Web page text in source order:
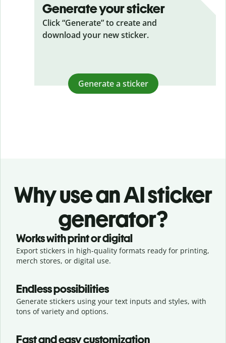
Generate your sticker
Click “Generate” to create and
download your new sticker.
Generate a sticker
Why use an AI sticker
generator?
Works with print or digital
Export stickers in high-quality formats ready for printing,
merch stores, or digital use.
Endless possibilities
Generate stickers using your text inputs and styles, with
tons of variety and options.
Fast and easy customization